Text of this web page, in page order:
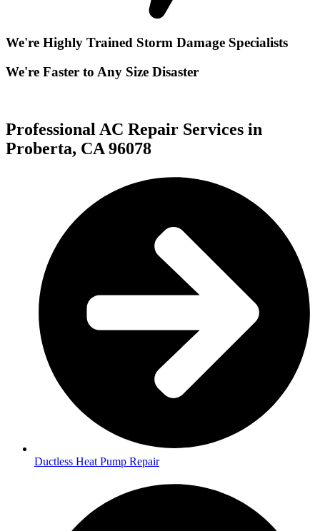
We're Highly Trained Storm Damage Specialists
We're Faster to Any Size Disaster
Professional AC Repair Services in
Proberta, CA 96078
Ductless Heat Pump Repair